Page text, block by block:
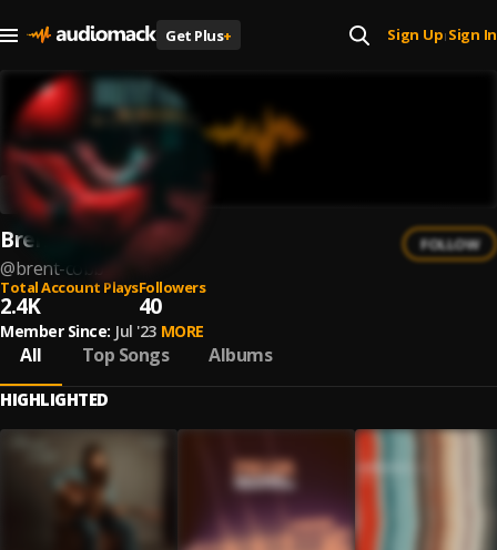
Get Plus+ Sign Up| Sign In
Brent Cobb
@brent-cobb
FOLLOW
Total Account Plays
2.4K
Followers
40
Member Since: Jul '23 MORE
All Top Songs Albums
HIGHLIGHTED